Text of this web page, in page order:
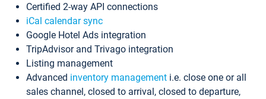
Certified 2-way API connections
iCal calendar sync
Google Hotel Ads integration
TripAdvisor and Trivago integration
Listing management
Advanced inventory management i.e. close one or all
sales channel, closed to arrival, closed to departure,